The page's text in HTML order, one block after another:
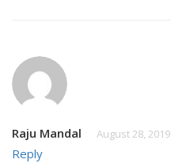
Raju Mandal August 28, 2019
Reply